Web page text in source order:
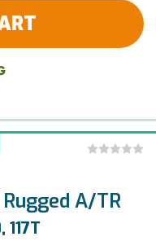
A/TR